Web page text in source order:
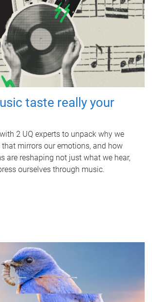
taste really your
2 UQ experts to unpack why we
mirrors our emotions, and how
are reshaping not just what we hear,
ourselves through music.